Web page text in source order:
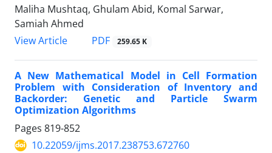
Maliha Mushtaq, Ghulam Abid, Komal Sarwar,
Samiah Ahmed
View Article
PDF 259.65 K
A New Mathematical Model in Cell Formation
Problem with Consideration of Inventory and
Backorder: Genetic and Particle Swarm
Optimization Algorithms
Pages 819-852
10.22059/ijms.2017.238753.672760